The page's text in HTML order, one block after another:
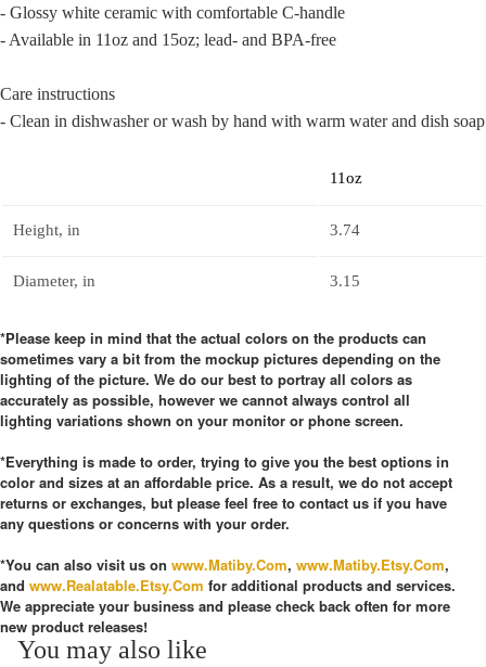
- Glossy white ceramic with comfortable C-handle
- Available in 11oz and 15oz; lead- and BPA-free
Care instructions
- Clean in dishwasher or wash by hand with warm water and dish soap
11oz
Height, in 3.74
Diameter, in 3.15
*Please keep in mind that the actual colors on the products can
sometimes vary a bit from the mockup pictures depending on the
lighting of the picture. We do our best to portray all colors as
accurately as possible, however we cannot always control all
lighting variations shown on your monitor or phone screen.
*Everything is made to order, trying to give you the best options in
color and sizes at an affordable price. As a result, we do not accept
returns or exchanges, but please feel free to contact us if you have
any questions or concerns with your order.
*You can also visit us on www.Matiby.Com, www.Matiby.Etsy.Com,
and www.Realatable.Etsy.Com for additional products and services.
We appreciate your business and please check back often for more
new product releases!
You may also like